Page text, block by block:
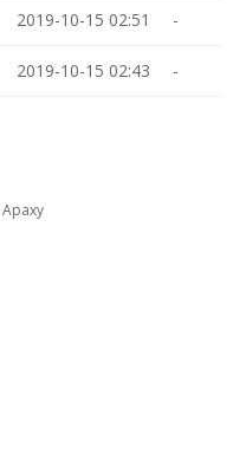
2019-10-15 02:51 -
2019-10-15 02:43 -
Apaxy